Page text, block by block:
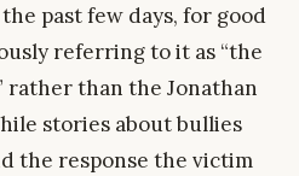
past few days, for good
referring to it as “the
rather than the Jonathan
stories about bullies
the response the victim